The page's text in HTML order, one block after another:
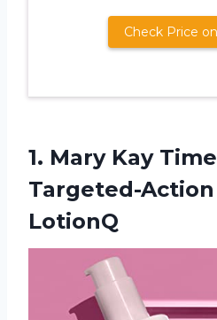
Check Price
1. Mary Kay
Targeted-
LotionQ